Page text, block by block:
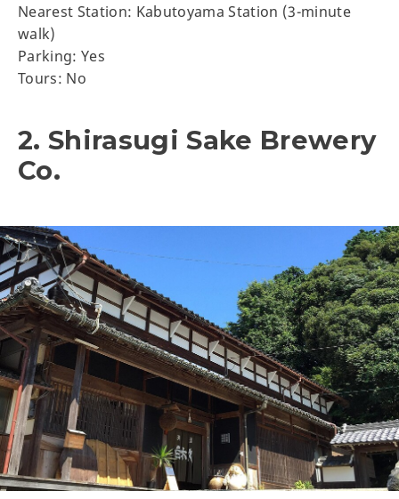
Nearest Station: Kabutoyama Station (3-minute
walk)
Parking: Yes
Tours: No
2. Shirasugi Sake Brewery
Co.